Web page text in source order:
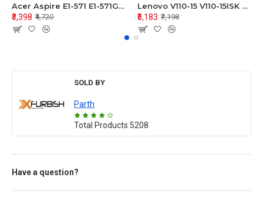
Acer Aspire E1-571 E1-571G E1-521 E1-531 E1-531G E1-521G LCD Top Cover Bezel Hinges with Touchpad Palmrest and Bottom Base Body Assembly
₹3,398 ₹4,720
Lenovo V110-15 V110-15ISK Series LCD Top Cover Bezel Hinges with Touchpad Palmrest and Bottom Base Body Assembly
₹5,183 ₹7,198
SOLD BY
Parth
Total Products 5208
Have a question?